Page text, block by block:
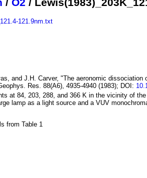
121.9nm.txt
and J.H. Carver, "The aeronomic dissociation
Res. 88(A6), 4935-4940 (1983); DOI:
at 84, 203, 288, and 366 K in the vicinity of
lamp as a light source and a VUV
from Table 1